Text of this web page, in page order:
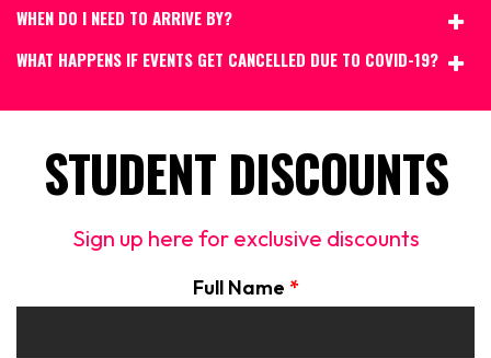
WHEN DO I NEED TO ARRIVE BY?
WHAT HAPPENS IF EVENTS GET CANCELLED DUE TO COVID-19?
STUDENT DISCOUNTS
Sign up here for exclusive discounts
Full Name *